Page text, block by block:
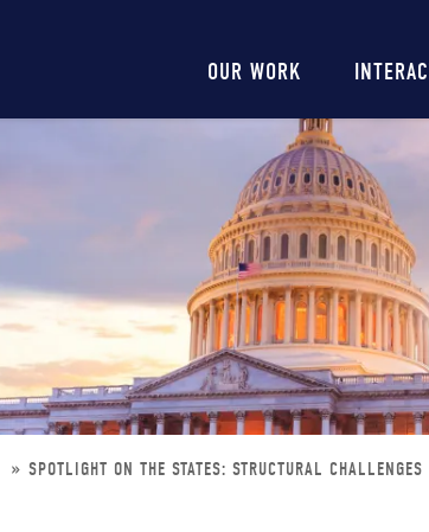
Main
navigation
OUR WORK
SPOTLIGHT ON THE STATES: STRUCTURAL CHALLENGES